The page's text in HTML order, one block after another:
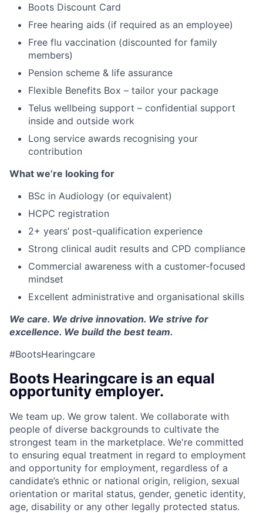
Boots Discount Card
Free hearing aids (if required as an employee)
Free flu vaccination (discounted for family
members)
Pension scheme & life assurance
Flexible Benefits Box – tailor your package
Telus wellbeing support – confidential support
inside and outside work
Long service awards recognising your
contribution
What we’re looking for
BSc in Audiology (or equivalent)
HCPC registration
2+ years’ post-qualification experience
Strong clinical audit results and CPD compliance
Commercial awareness with a customer-focused
mindset
Excellent administrative and organisational skills
We care. We drive innovation. We strive for
excellence. We build the best team.
#BootsHearingcare
Boots Hearingcare is an equal
opportunity employer.
We team up. We grow talent. We collaborate with
people of diverse backgrounds to cultivate the
strongest team in the marketplace. We're committed
to ensuring equal treatment in regard to employment
and opportunity for employment, regardless of a
candidate’s ethnic or national origin, religion, sexual
orientation or marital status, gender, genetic identity,
age, disability or any other legally protected status.